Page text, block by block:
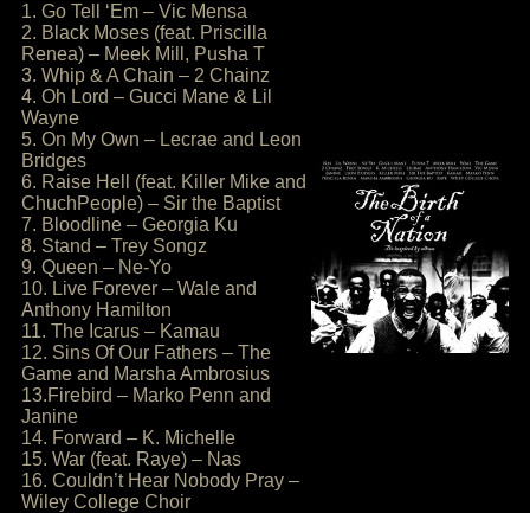
1. Go Tell ‘Em – Vic Mensa
2. Black Moses (feat. Priscilla
Renea) – Meek Mill, Pusha T
3. Whip & A Chain – 2 Chainz
4. Oh Lord – Gucci Mane & Lil
Wayne
5. On My Own – Lecrae and Leon
Bridges
6. Raise Hell (feat. Killer Mike and
ChuchPeople) – Sir the Baptist
7. Bloodline – Georgia Ku
8. Stand – Trey Songz
9. Queen – Ne-Yo
10. Live Forever – Wale and
Anthony Hamilton
11. The Icarus – Kamau
12. Sins Of Our Fathers – The
Game and Marsha Ambrosius
13.Firebird – Marko Penn and
Janine
14. Forward – K. Michelle
15. War (feat. Raye) – Nas
16. Couldn’t Hear Nobody Pray –
Wiley College Choir